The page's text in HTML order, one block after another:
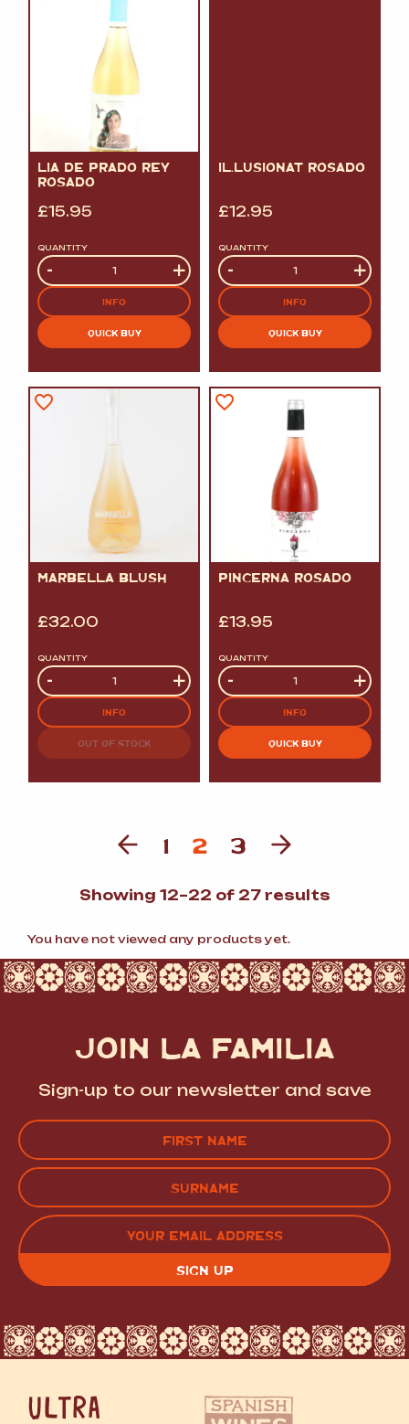
LIA DE PRADO REY
ROSADO
£15.95
QUANTITY
Quantity
- +
INFO
QUICK BUY
IL.LUSIONAT ROSADO
£12.95
QUANTITY
Quantity
- +
INFO
QUICK BUY
MARBELLA BLUSH
£32.00
QUANTITY
Quantity
- +
INFO
OUT OF STOCK
PINCERNA ROSADO
£13.95
QUANTITY
Quantity
- +
INFO
QUICK BUY
1 2 3
Showing 12–22 of 27 resultsSorted
You have not viewed any products yet.
JOIN LA FAMILIA
Sign-up to our newsletter and save
FIRST
LAST EMAIL
(REQUIRED)